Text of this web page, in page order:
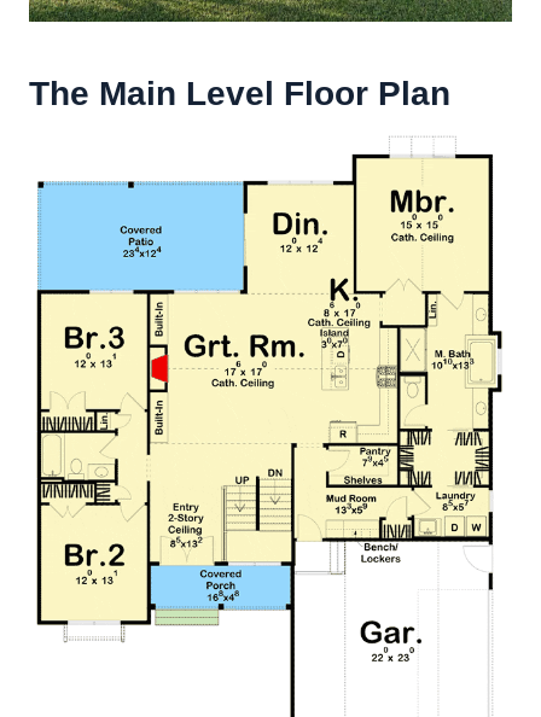
The Main Level Floor Plan